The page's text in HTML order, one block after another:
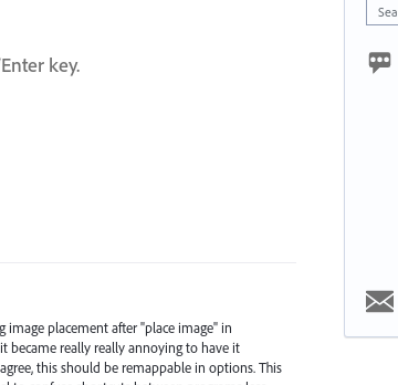
key.
placement after "place image" in
became really really annoying to have it
this should be remappable in options. This